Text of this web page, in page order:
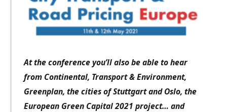
At the conference you’ll also be able to hear
from Continental, Transport & Environment,
Greenplan, the cities of Stuttgart and Oslo, the
European Green Capital 2021 project… and